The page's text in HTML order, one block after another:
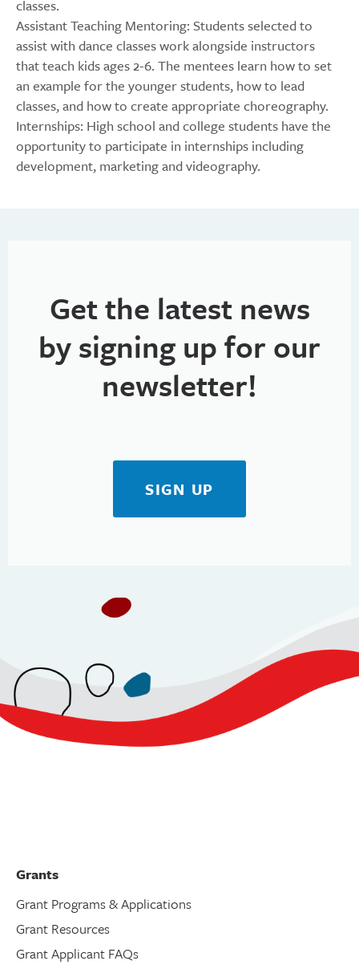
classes.
Assistant Teaching Mentoring: Students selected to
assist with dance classes work alongside instructors
that teach kids ages 2-6. The mentees learn how to set
an example for the younger students, how to lead
classes, and how to create appropriate choreography.
Internships: High school and college students have the
opportunity to participate in internships including
development, marketing and videography.
Get the latest news
by signing up for our
newsletter!
SIGN UP
Grants
Grant Programs & Applications
Grant Resources
Grant Applicant FAQs